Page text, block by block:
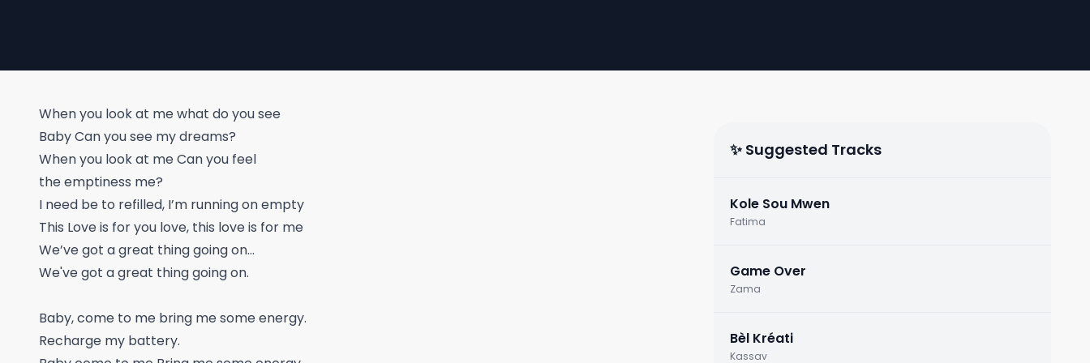
When you look at me what do you see
Baby Can you see my dreams?
When you look at me Can you feel
the emptiness me?
I need be to refilled, I’m running on empty
This Love is for you love, this love is for me
We’ve got a great thing going on…
We've got a great thing going on.
Baby, come to me bring me some energy.
Recharge my battery.
✨ Suggested Tracks
Kole Sou Mwen
Fatima
Game Over
Zama
Bèl Kréati
Kassav